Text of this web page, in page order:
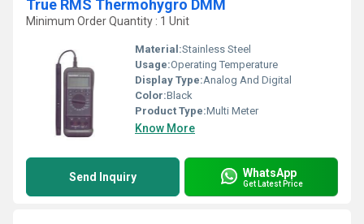
True RMS Thermohygro DMM
Minimum Order Quantity : 1 Unit
Material:Stainless Steel
Usage:Operating Temperature
Display Type:Analog And Digital
Color:Black
Product Type:Multi Meter
Know More
Send Inquiry WhatsApp
Get Latest Price